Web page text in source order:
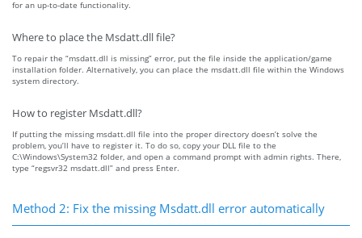
for an up-to-date functionality.
Where to place the Msdatt.dll file?
To repair the “msdatt.dll is missing” error, put the file inside the application/game
installation folder. Alternatively, you can place the msdatt.dll file within the Windows
system directory.
How to register Msdatt.dll?
If putting the missing msdatt.dll file into the proper directory doesn’t solve the
problem, you’ll have to register it. To do so, copy your DLL file to the
C:\Windows\System32 folder, and open a command prompt with admin rights. There,
type “regsvr32 msdatt.dll” and press Enter.
Method 2: Fix the missing Msdatt.dll error automatically